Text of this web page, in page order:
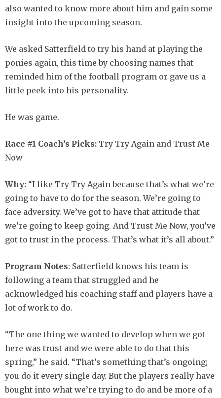
also wanted to know more about him and gain some
insight into the upcoming season.
We asked Satterfield to try his hand at playing the
ponies again, this time by choosing names that
reminded him of the football program or gave us a
little peek into his personality.
He was game.
Race #1 Coach’s Picks: Try Try Again and Trust Me
Now
Why: “I like Try Try Again because that’s what we’re
going to have to do for the season. We’re going to
face adversity. We’ve got to have that attitude that
we’re going to keep going. And Trust Me Now, you’ve
got to trust in the process. That’s what it’s all about.”
Program Notes: Satterfield knows his team is
following a team that struggled and he
acknowledged his coaching staff and players have a
lot of work to do.
“The one thing we wanted to develop when we got
here was trust and we were able to do that this
spring,” he said. “That’s something that’s ongoing;
you do it every single day. But the players really have
bought into what we’re trying to do and be more of a